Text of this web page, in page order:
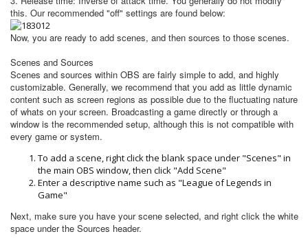
this. Our recommended "off" settings are found below:
Now, you are ready to add scenes, and then sources to those scenes.
Scenes and Sources
Scenes and sources within OBS are fairly simple to add, and highly
customizable. Generally, we recommend that you add as little dynamic
content such as screen regions as possible due to the fluctuating nature
of whats on your screen. Broadcasting a game directly or through a
window is the recommended setup, although this is not compatible with
every game or system.
To add a scene, right click the blank space under "Scenes" in
the main OBS window, then click "Add Scene"
Enter a descriptive name such as "League of Legends in
Game"
Next, make sure you have your scene selected, and right click the white
space under the Sources header.